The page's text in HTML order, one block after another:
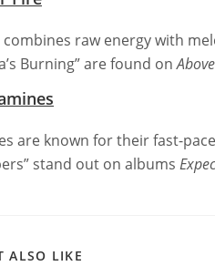
combines raw energy with
Burning” are found on
are known for their fast-
stand out on albums
ALSO LIKE